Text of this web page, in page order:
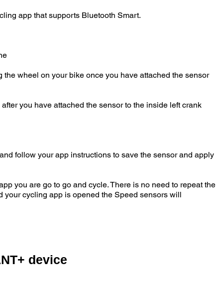
app that supports Bluetooth Smart.
wheel on your bike once you have attached the sensor
you have attached the sensor to the inside left crank
follow your app instructions to save the sensor and apply
you are go to go and cycle. There is no need to repeat the
your cycling app is opened the Speed sensors will
device